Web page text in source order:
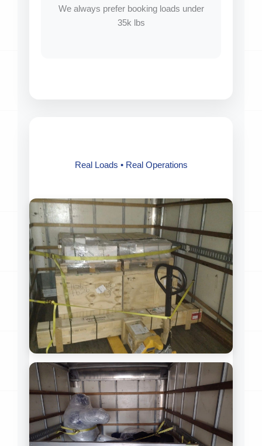
We always prefer booking loads under
35k lbs
Real Loads • Real Operations